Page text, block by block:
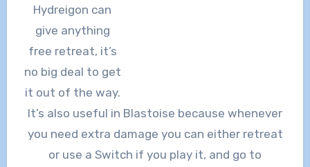
Hydreigon can
give anything
free retreat, it’s
no big deal to get
it out of the way.
It’s also useful in Blastoise because whenever
you need extra damage you can either retreat
or use a Switch if you play it, and go to